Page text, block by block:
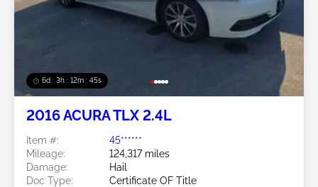
6d : 3h : 12m : 42s
2016 ACURA TLX 2.4L
Item #:
45******
Mileage:
124,317 miles
Damage:
Hail
Doc Type:
Certificate OF Title